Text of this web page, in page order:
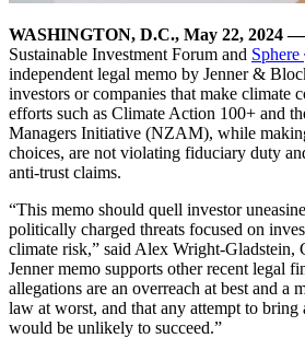
WASHINGTON, D.C., May 22, 2024 —
Sustainable Investment Forum and Sphere
independent legal memo by Jenner &
investors or companies that make climate
efforts such as Climate Action 100+ and
Managers Initiative (NZAM), while
choices, are not violating fiduciary duty
anti-trust claims.
“This memo should quell investor
politically charged threats focused on
climate risk,” said Alex Wright-Gladstein,
Jenner memo supports other recent legal
allegations are an overreach at best and a
law at worst, and that any attempt to bring
would be unlikely to succeed.”